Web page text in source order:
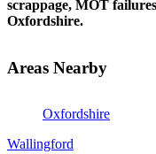
scrappage, MOT
Oxfordshire.
Areas Nearby
Oxfordshire
Wallingford